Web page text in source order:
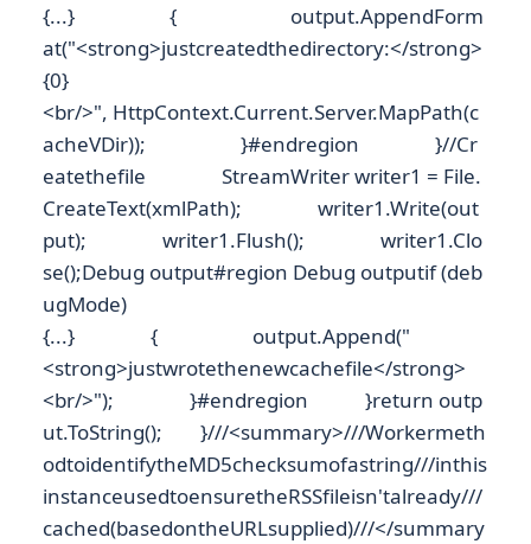
{...} { output.AppendForm
at("<strong>justcreatedthedirectory:</strong>
{0}
<br/>", HttpContext.Current.Server.MapPath(c
acheVDir)); }#endregion }//Cr
eatethefile StreamWriter writer1 = File.
CreateText(xmlPath); writer1.Write(out
put); writer1.Flush(); writer1.Clo
se();Debug output#region Debug outputif (deb
ugMode)
{...} { output.Append("
<strong>justwrotethenewcachefile</strong>
<br/>"); }#endregion }return outp
ut.ToString(); }///<summary>///Workermeth
odtoidentifytheMD5checksumofastring///inthis
instanceusedtoensuretheRSSfileisn'talready///
cached(basedontheURLsupplied)///</summary